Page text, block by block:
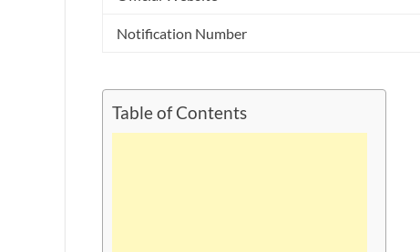
Notification Number
Table of Contents